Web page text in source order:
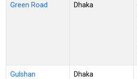
Green Road Dhaka
Gulshan Dhaka